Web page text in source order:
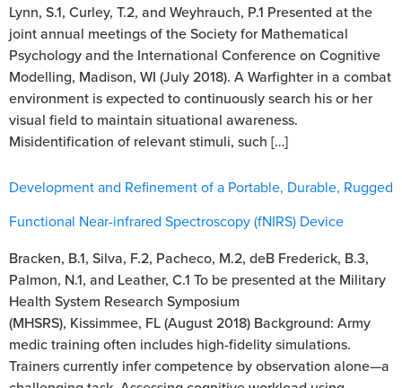
Lynn, S.1, Curley, T.2, and Weyhrauch, P.1 Presented at the
joint annual meetings of the Society for Mathematical
Psychology and the International Conference on Cognitive
Modelling, Madison, WI (July 2018). A Warfighter in a combat
environment is expected to continuously search his or her
visual field to maintain situational awareness.
Misidentification of relevant stimuli, such […]
Development and Refinement of a Portable, Durable, Rugged
Functional Near-infrared Spectroscopy (fNIRS) Device
Bracken, B.1, Silva, F.2, Pacheco, M.2, deB Frederick, B.3,
Palmon, N.1, and Leather, C.1 To be presented at the Military
Health System Research Symposium
(MHSRS), Kissimmee, FL (August 2018) Background: Army
medic training often includes high-fidelity simulations.
Trainers currently infer competence by observation alone—a